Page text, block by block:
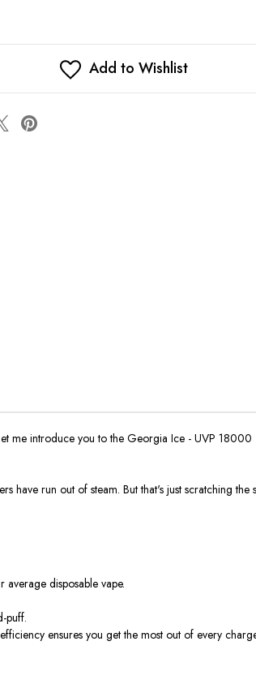
Add to Wishlist
me introduce you to the Georgia Ice - UVP 18000
run out of steam. But that's just scratching the
disposable vape.
puff.
ensures you get the most out of every